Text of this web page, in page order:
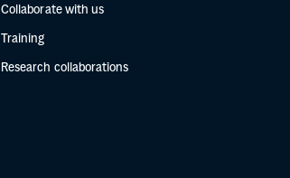
Collaborate with us
Training
Research collaborations